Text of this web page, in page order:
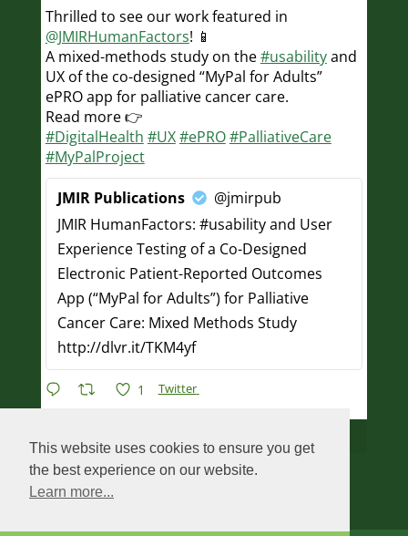
Thrilled to see our work featured in
@JMIRHumanFactors! 📱
A mixed-methods study on the#usabilityand
UX of the co-designed “MyPal for Adults”
ePRO app for palliative cancer care.
Read more 👉
#DigitalHealth #UX#ePRO#PalliativeCare
#MyPalProject
JMIR Publications
@jmirpub
JMIR HumanFactors: #usability and User
Experience Testing of a Co-Designed
Electronic Patient-Reported Outcomes
App (“MyPal for Adults”) for Palliative
Cancer Care: Mixed Methods Study
http://dlvr.it/TKM4yf
1 Twitter
This website uses cookies to ensure you get
the best experience on our website.
Learn more...